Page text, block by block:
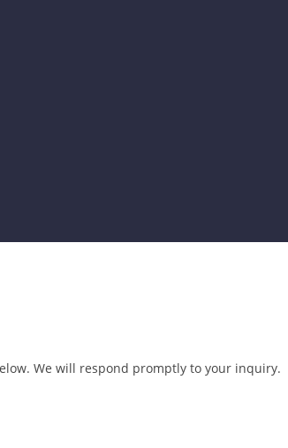
We will respond promptly to your inquiry.